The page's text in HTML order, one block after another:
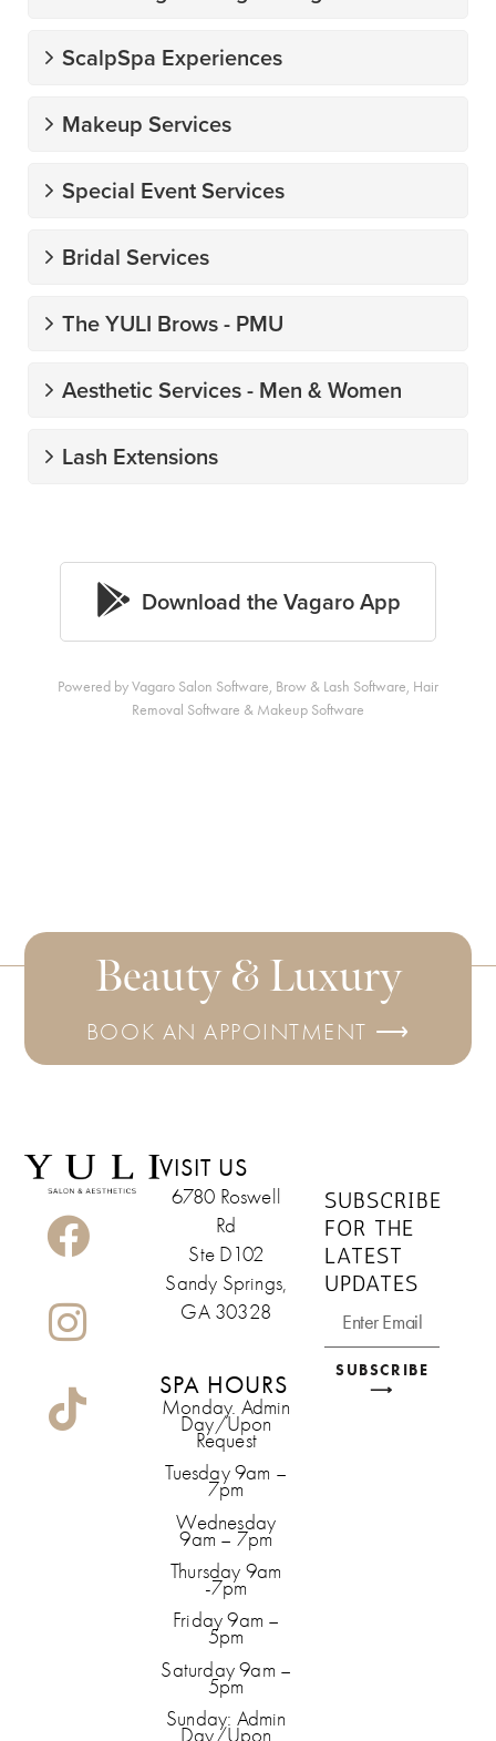
Powered by Vagaro Salon Software, Brow & Lash Software, Hair
Removal Software & Makeup Software
Beauty & Luxury
BOOK AN APPOINTMENT ⟶
VISIT US
6780 Roswell
Rd
Ste D102
Sandy Springs,
GA 30328
SPA HOURS
Monday. Admin
Day/Upon
Request
Tuesday 9am –
7pm
Wednesday
9am – 7pm
Thursday 9am
-7pm
Friday 9am –
5pm
Saturday 9am –
5pm
Sunday: Admin
Day/Upon
SUBSCRIBE
FOR THE
LATEST
UPDATES
SUBSCRIBE
⟶